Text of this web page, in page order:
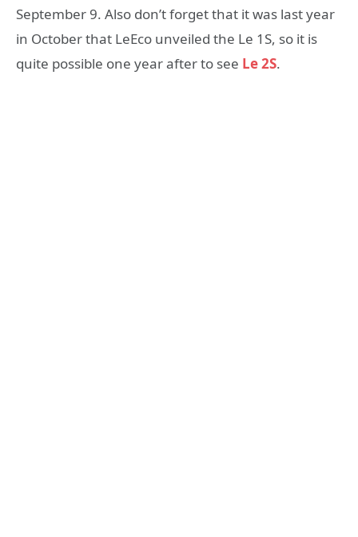
September 9. Also don’t forget that it was last year
in October that LeEco unveiled the Le 1S, so it is
quite possible one year after to see Le 2S.